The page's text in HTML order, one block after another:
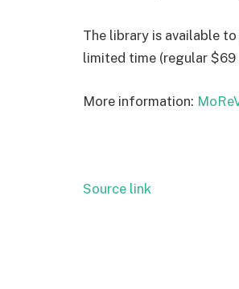
The library is available
limited time (regular $69
More information:
Source link